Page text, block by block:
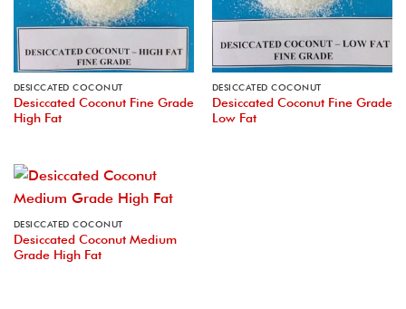
DESICCATED COCONUT
Desiccated Coconut Fine Grade
High Fat
DESICCATED COCONUT
Desiccated Coconut Fine Grade
Low Fat
DESICCATED COCONUT
Desiccated Coconut Medium
Grade High Fat